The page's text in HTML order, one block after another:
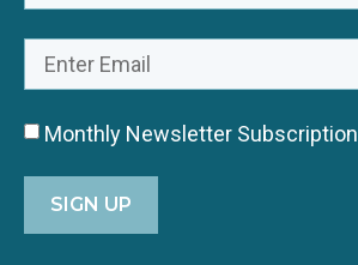
Monthly Newsletter Subscription
SIGN UP